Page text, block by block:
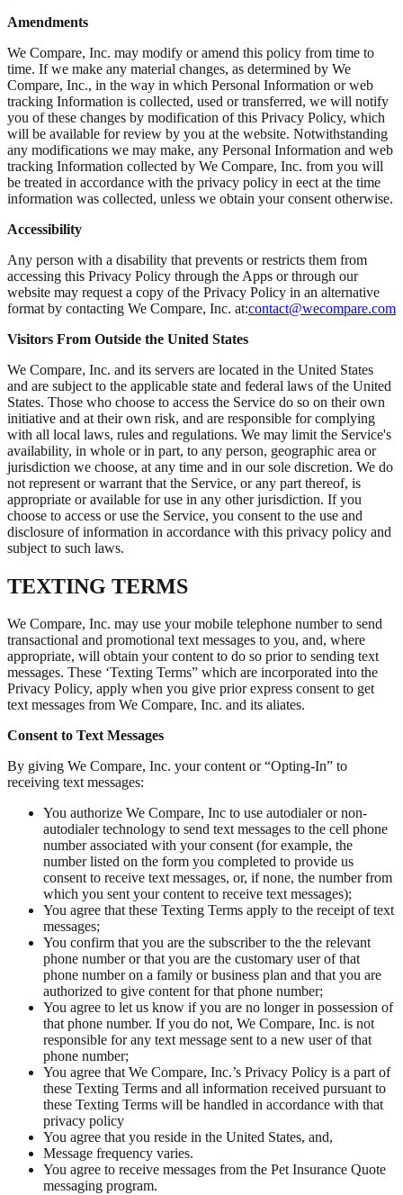
Amendments
We Compare, Inc. may modify or amend this policy from time to
time. If we make any material changes, as determined by We
Compare, Inc., in the way in which Personal Information or web
tracking Information is collected, used or transferred, we will notify
you of these changes by modification of this Privacy Policy, which
will be available for review by you at the website. Notwithstanding
any modifications we may make, any Personal Information and web
tracking Information collected by We Compare, Inc. from you will
be treated in accordance with the privacy policy in eect at the time
information was collected, unless we obtain your consent otherwise.
Accessibility
Any person with a disability that prevents or restricts them from
accessing this Privacy Policy through the Apps or through our
website may request a copy of the Privacy Policy in an alternative
format by contacting We Compare, Inc. at:contact@wecompare.com
Visitors From Outside the United States
We Compare, Inc. and its servers are located in the United States
and are subject to the applicable state and federal laws of the United
States. Those who choose to access the Service do so on their own
initiative and at their own risk, and are responsible for complying
with all local laws, rules and regulations. We may limit the Service's
availability, in whole or in part, to any person, geographic area or
jurisdiction we choose, at any time and in our sole discretion. We do
not represent or warrant that the Service, or any part thereof, is
appropriate or available for use in any other jurisdiction. If you
choose to access or use the Service, you consent to the use and
disclosure of information in accordance with this privacy policy and
subject to such laws.
TEXTING TERMS
We Compare, Inc. may use your mobile telephone number to send
transactional and promotional text messages to you, and, where
appropriate, will obtain your content to do so prior to sending text
messages. These ‘Texting Terms” which are incorporated into the
Privacy Policy, apply when you give prior express consent to get
text messages from We Compare, Inc. and its aliates.
Consent to Text Messages
By giving We Compare, Inc. your content or “Opting-In” to
receiving text messages:
You authorize We Compare, Inc to use autodialer or non-
autodialer technology to send text messages to the cell phone
number associated with your consent (for example, the
number listed on the form you completed to provide us
consent to receive text messages, or, if none, the number from
which you sent your content to receive text messages);
You agree that these Texting Terms apply to the receipt of text
messages;
You confirm that you are the subscriber to the the relevant
phone number or that you are the customary user of that
phone number on a family or business plan and that you are
authorized to give content for that phone number;
You agree to let us know if you are no longer in possession of
that phone number. If you do not, We Compare, Inc. is not
responsible for any text message sent to a new user of that
phone number;
You agree that We Compare, Inc.’s Privacy Policy is a part of
these Texting Terms and all information received pursuant to
these Texting Terms will be handled in accordance with that
privacy policy
You agree that you reside in the United States, and,
Message frequency varies.
You agree to receive messages from the Pet Insurance Quote
messaging program.